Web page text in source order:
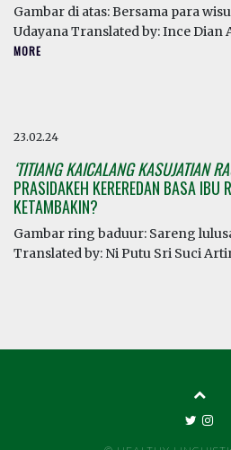
Gambar di atas: Bersama para
Udayana Translated by: Ince
MORE
23.02.24
‘TITIANG KAICALANG KASUJATIAN
PRASIDAKEH KEREREDAN BASA IBU
KETAMBAKIN?
Gambar ring baduur: Sareng
Translated by: Ni Putu Sri Suci